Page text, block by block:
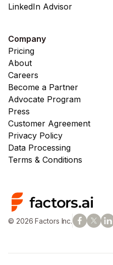
LinkedIn Advisor
Company
Pricing
About
Careers
Become a Partner
Advocate Program
Press
Customer Agreement
Privacy Policy
Data Processing
Terms & Conditions
© 2026 Factors Inc.